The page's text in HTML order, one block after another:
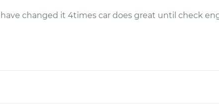
changed it 4times car does great until check